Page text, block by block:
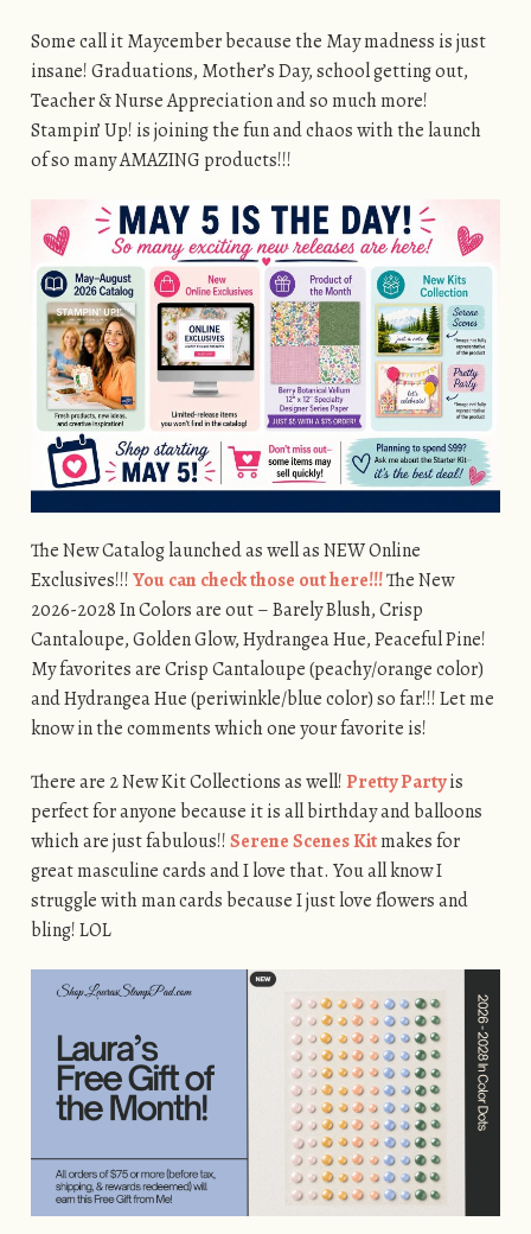
Some call it Maycember because the May madness is just
insane! Graduations, Mother’s Day, school getting out,
Teacher & Nurse Appreciation and so much more!
Stampin’ Up! is joining the fun and chaos with the launch
of so many AMAZING products!!!
The New Catalog launched as well as NEW Online
Exclusives!!!You can check those out here!!!The New
2026-2028 In Colors are out – Barely Blush, Crisp
Cantaloupe, Golden Glow, Hydrangea Hue, Peaceful Pine!
My favorites are Crisp Cantaloupe (peachy/orange color)
and Hydrangea Hue (periwinkle/blue color) so far!!! Let me
know in the comments which one your favorite is!
There are 2 New Kit Collections as well!Pretty Partyis
perfect for anyone because it is all birthday and balloons
which are just fabulous!!Serene Scenes Kitmakes for
great masculine cards and I love that. You all know I
struggle with man cards because I just love flowers and
bling! LOL